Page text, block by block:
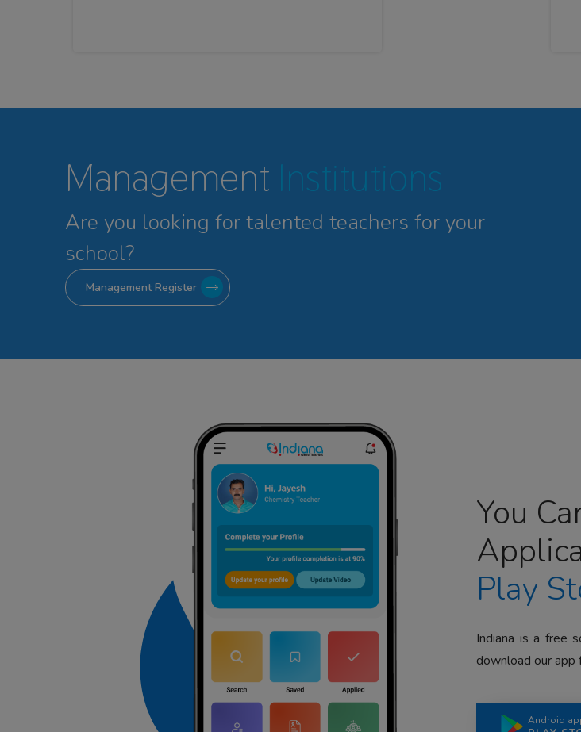
Management Institutions
Are you looking for talented teachers for your
school?
Management Register
You
Play
Indiana is a free
download our app
Android